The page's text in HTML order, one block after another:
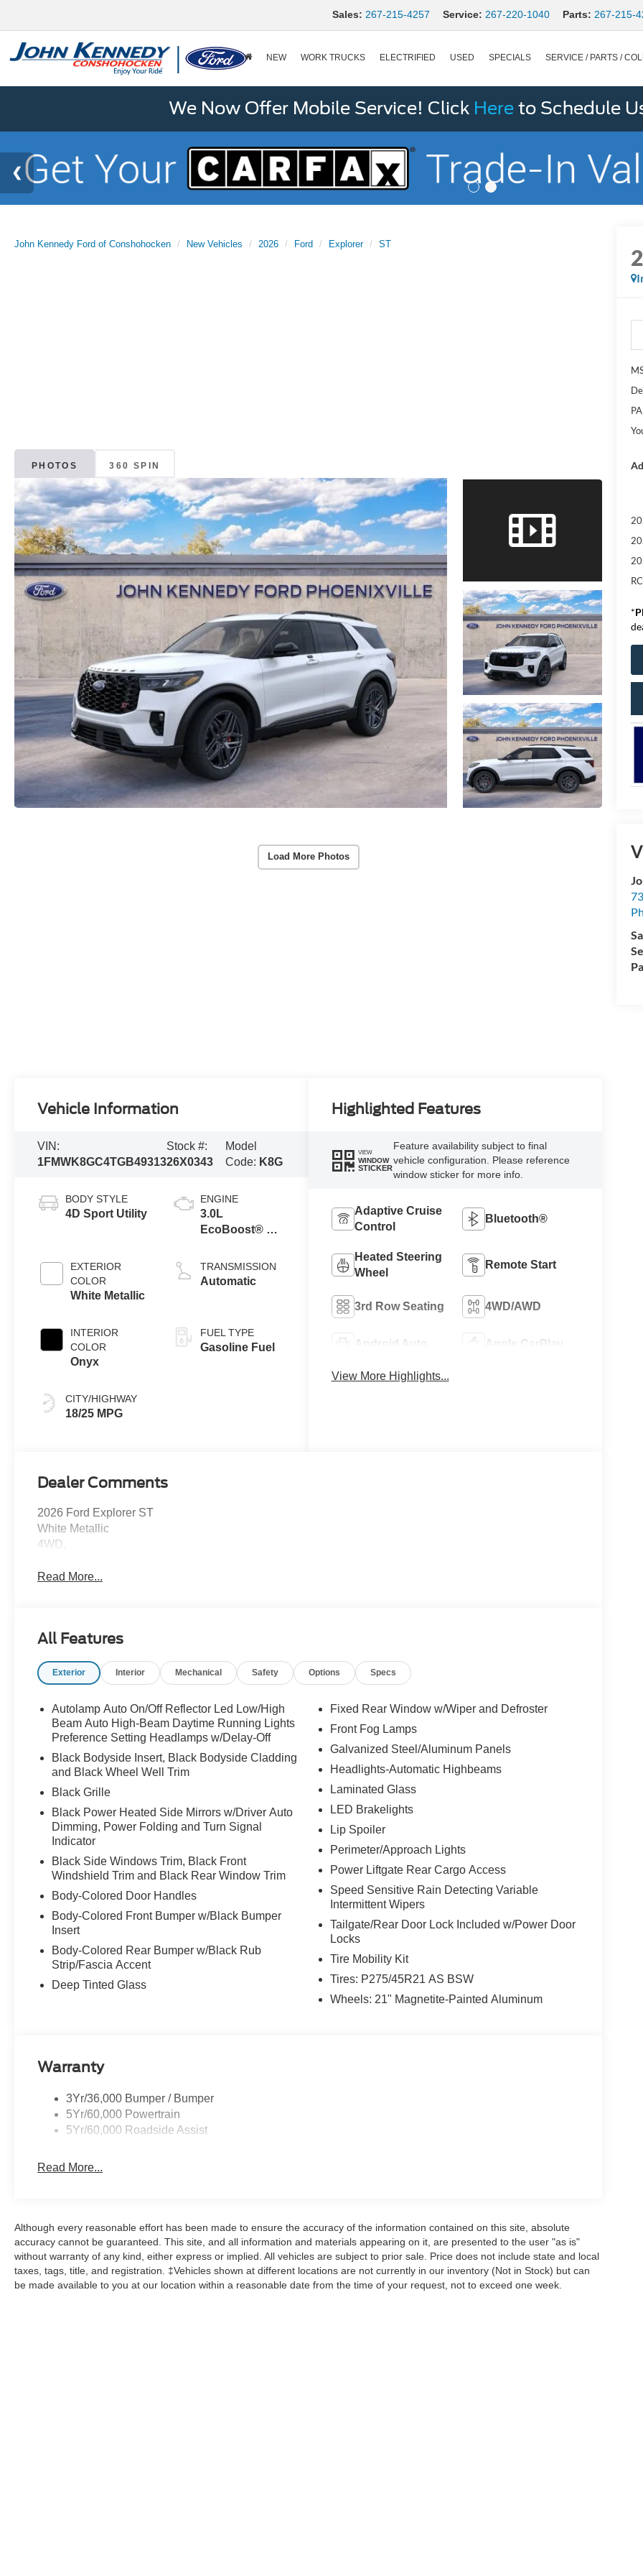
Sales: 267-215-4257 Service: 267-220-1040 Parts: 267-215-
NEW WORK TRUCKS ELECTRIFIED USED SPECIALS SERVICE / PARTS /
We Now Offer Mobile Service! Click Here to Schedule
John Kennedy Ford of Conshohocken New Vehicles 2026 Ford Explorer ST
PHOTOS 360 SPIN
Load More Photos
*
Vehicle Information
VIN:
1FMWK8GC4TGB49313
Stock #:
26X0343
Model
Code: K8G
BODY STYLE
4D Sport Utility
EXTERIOR
COLOR
White Metallic
INTERIOR
COLOR
Onyx
CITY/HIGHWAY
18/25 MPG
ENGINE
3.0L
EcoBoost® V6
Auto Start-Stop
Technology
TRANSMISSION
Automatic
FUEL TYPE
Gasoline Fuel
Highlighted Features
VIEW
WINDOW
STICKER
Feature availability subject to final
vehicle configuration. Please reference
window sticker for more info.
Adaptive Cruise
Control
Bluetooth®
Heated Steering
Wheel
Remote Start
3rd Row Seating 4WD/AWD
Android Auto Apple CarPlay
View More Highlights...
Dealer Comments
2026 Ford Explorer ST
White Metallic
4WD.
Read More...
All Features
Exterior Interior Mechanical Safety Options Specs
Autolamp Auto On/Off Reflector Led Low/High
Beam Auto High-Beam Daytime Running Lights
Preference Setting Headlamps w/Delay-Off
Black Bodyside Insert, Black Bodyside Cladding
and Black Wheel Well Trim
Black Grille
Black Power Heated Side Mirrors w/Driver Auto
Dimming, Power Folding and Turn Signal
Indicator
Black Side Windows Trim, Black Front
Windshield Trim and Black Rear Window Trim
Body-Colored Door Handles
Body-Colored Front Bumper w/Black Bumper
Insert
Body-Colored Rear Bumper w/Black Rub
Strip/Fascia Accent
Deep Tinted Glass
Fixed Rear Window w/Wiper and Defroster
Front Fog Lamps
Galvanized Steel/Aluminum Panels
Headlights-Automatic Highbeams
Laminated Glass
LED Brakelights
Lip Spoiler
Perimeter/Approach Lights
Power Liftgate Rear Cargo Access
Speed Sensitive Rain Detecting Variable
Intermittent Wipers
Tailgate/Rear Door Lock Included w/Power Door
Locks
Tire Mobility Kit
Tires: P275/45R21 AS BSW
Wheels: 21" Magnetite-Painted Aluminum
Warranty
3Yr/36,000 Bumper / Bumper
5Yr/60,000 Powertrain
5Yr/60,000 Roadside Assist
Read More...
Although every reasonable effort has been made to ensure the accuracy of the information contained on this site, absolute
accuracy cannot be guaranteed. This site, and all information and materials appearing on it, are presented to the user "as is"
without warranty of any kind, either express or implied. All vehicles are subject to prior sale. Price does not include state and local
taxes, tags, title, and registration. ‡Vehicles shown at different locations are not currently in our inventory (Not in Stock) but can
be made available to you at our location within a reasonable date from the time of your request, not to exceed one week.